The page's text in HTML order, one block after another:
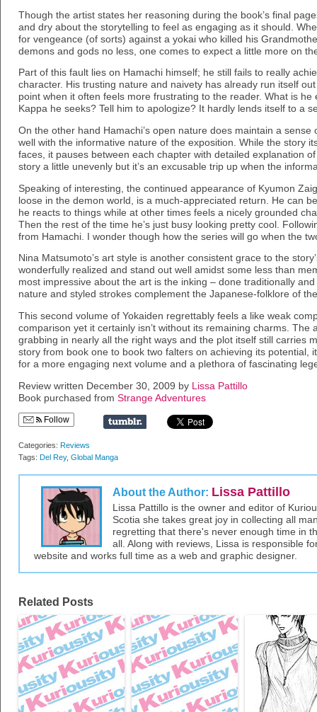
Though the artist states her reasoning during the book’s final
and dry about the storytelling to feel as engaging as it should.
for vengeance (of sorts) against a yokai who killed his
demons and gods no less, one comes to expect a little more on
Part of this fault lies on Hamachi himself; he still fails to really
character. His trusting nature and naivety has already run itself
point when it often feels more frustrating to the reader. What is
Kappa he seeks? Tell him to apologize? It hardly lends itself to a
On the other hand Hamachi’s open nature does maintain a
well with the informative nature of the exposition. While the story
faces, it pauses between each chapter with detailed explanation
story a little unevenly but it’s an excusable trip up when the
Speaking of interesting, the continued appearance of Kyumon
loose in the demon world, is a much-appreciated return. He can
he reacts to things while at other times feels a nicely grounded
Then the rest of the time he’s just busy looking pretty cool.
from Hamachi. I wonder though how the series will go when the
Nina Matsumoto’s art style is another consistent grace to the
wonderfully realized and stand out well amidst some less than
most impressive about the art is the inking – done traditionally
nature and styled strokes complement the Japanese-folklore of
This second volume of Yokaiden regrettably feels a like weak
comparison yet it certainly isn’t without its remaining charms. The
grabbing in nearly all the right ways and the plot itself still carries
story from book one to book two falters on achieving its potential,
for a more engaging next volume and a plethora of fascinating
Review written December 30, 2009 by Lissa Pattillo
Book purchased from Strange Adventures
Follow
Categories: Reviews
Tags: Del Rey, Global Manga
About the Author: Lissa Pattillo
Lissa Pattillo is the owner and editor of
Scotia she takes great joy in collecting all
regretting that there's never enough time in
all. Along with reviews, Lissa is responsible
website and works full time as a web and graphic designer.
Related Posts